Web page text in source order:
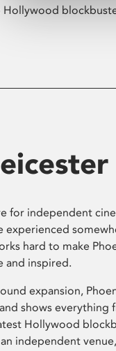
for independent
experienced
hard to make
and inspired.
expansion,
shows
Hollywood
independent